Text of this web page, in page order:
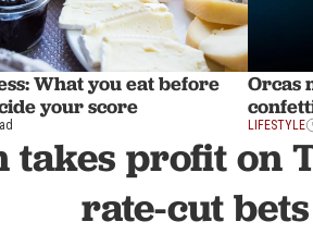
What you eat before
your score
Orcas
LIFESTYLE
takes profit on
rate-cut